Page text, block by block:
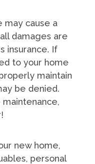
may cause a
damages are
insurance. If
to your home
maintain
be denied.
new home,
personal